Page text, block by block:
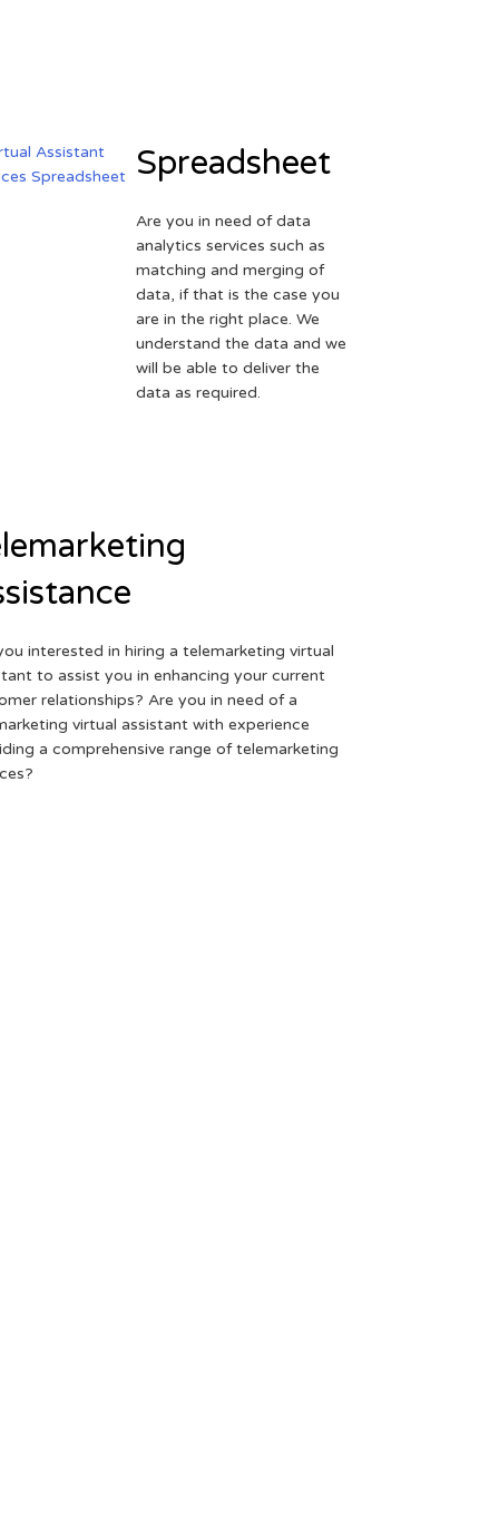
Spreadsheet
Are you in need of data
analytics services such as
matching and merging of
data, if that is the case you
are in the right place. We
understand the data and we
will be able to deliver the
data as required.
interested in hiring a telemarketing virtual
to assist you in enhancing your current
relationships? Are you in need of a
virtual assistant with experience
a comprehensive range of telemarketing